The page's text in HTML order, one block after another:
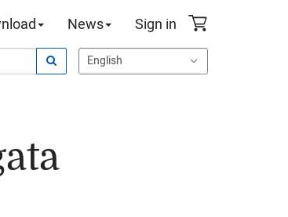
News Sign in